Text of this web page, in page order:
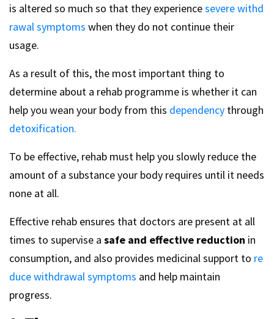
is altered so much so that they experiencesevere withd
rawal symptoms when they do not continue their
usage.
As a result of this, the most important thing to
determine about a rehab programme is whether it can
help you wean your body from this dependency through
detoxification.
To be effective, rehab must help you slowly reduce the
amount of a substance your body requires until it needs
none at all.
Effective rehab ensures that doctors are present at all
times to supervise a safe and effective reduction in
consumption, and also provides medicinal support to re
duce withdrawal symptoms and help maintain
progress.